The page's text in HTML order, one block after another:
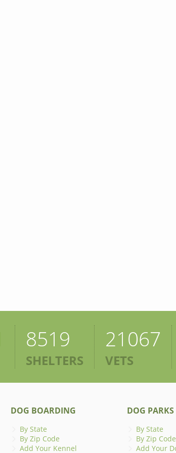
8519
SHELTERS
21067
VETS
DOG BOARDING
By State
By Zip Code
Add Your Kennel
DOG PARKS
By State
By Zip Code
Add Your